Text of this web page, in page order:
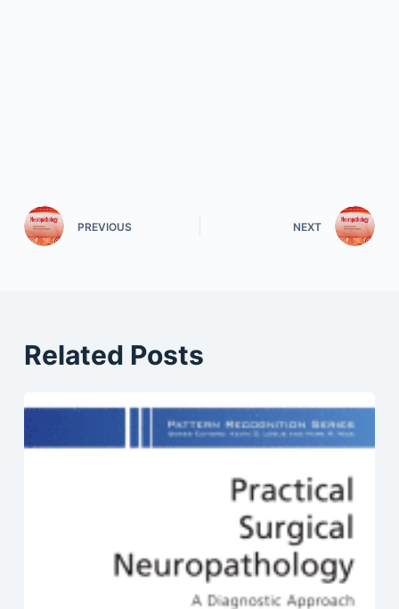
PREVIOUS NEXT
Related Posts